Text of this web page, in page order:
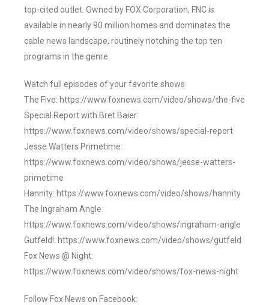
top-cited outlet. Owned by FOX Corporation, FNC is
available in nearly 90 million homes and dominates the
cable news landscape, routinely notching the top ten
programs in the genre.
Watch full episodes of your favorite shows
The Five: https://www.foxnews.com/video/shows/the-five
Special Report with Bret Baier:
https://www.foxnews.com/video/shows/special-report
Jesse Watters Primetime:
https://www.foxnews.com/video/shows/jesse-watters-
primetime
Hannity: https://www.foxnews.com/video/shows/hannity
The Ingraham Angle:
https://www.foxnews.com/video/shows/ingraham-angle
Gutfeld!: https://www.foxnews.com/video/shows/gutfeld
Fox News @ Night:
https://www.foxnews.com/video/shows/fox-news-night
Follow Fox News on Facebook: